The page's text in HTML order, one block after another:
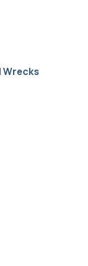
Wrecks